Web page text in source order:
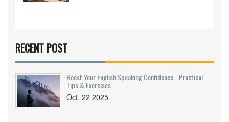
RECENT POST
Boost Your English Speaking Confidence - Practical
Tips & Exercises
Oct, 22 2025